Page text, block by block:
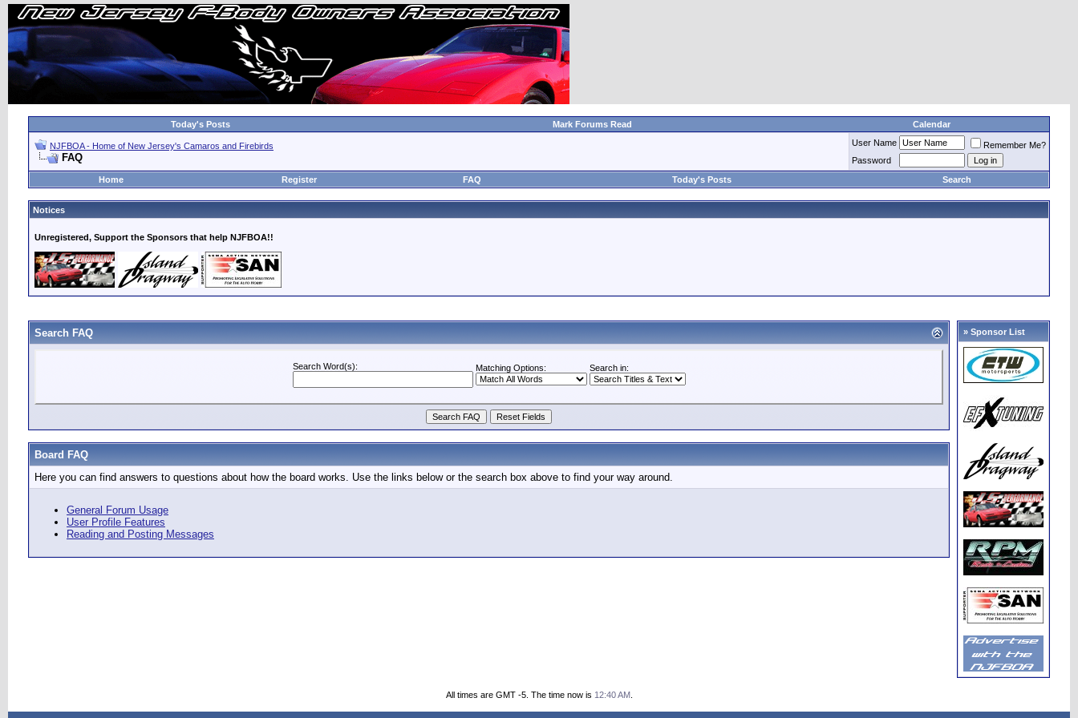
Today's Posts Mark Forums Read Calendar
NJFBOA - Home of New Jersey's Camaros and Firebirds
FAQ
User Name
Remember Me?
Password
Home
Register FAQ Today's Posts Search
Notices
Unregistered, Support the Sponsors that help NJFBOA!!
Search FAQ
Search Word(s): Matching Options: Search in:
Board FAQ
Here you can find answers to questions about how the board works. Use the links below or the search box above to find your way around.
General Forum Usage
User Profile Features
Reading and Posting Messages
» Sponsor List
All times are GMT -5. The time now is 12:40 AM.